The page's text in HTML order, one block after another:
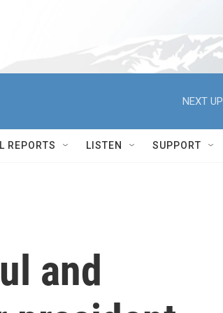
NEXT
REPORTS LISTEN SUPPORT
and